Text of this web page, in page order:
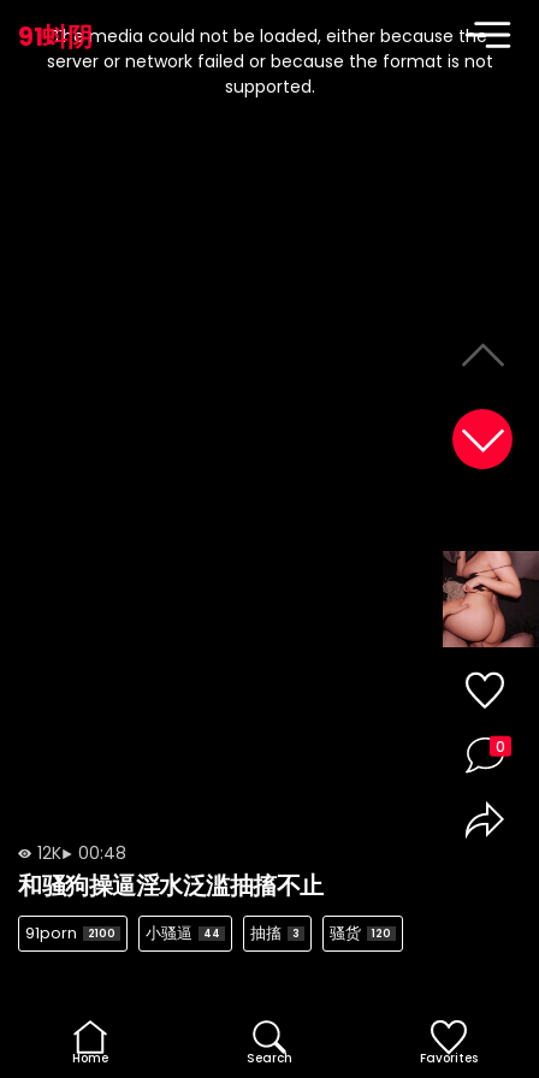
91蚪阴
modal
window.
The media could not be loaded, either because the
server or network failed or because the format is not
supported.
12K 00:48
和骚狗操逼淫水泛滥抽搐不止
91porn 2100 小骚逼 44 抽搐 3 骚货 120
0
Home Search Favorites